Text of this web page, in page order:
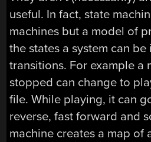
useful. In fact, state
machines but a model of
the states a system can
transitions. For example a
stopped can change to
file. While playing, it can
reverse, fast forward and
machine creates a map of